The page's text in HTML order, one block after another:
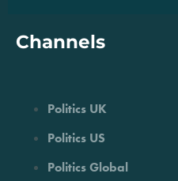
Channels
Politics UK
Politics US
Politics Global